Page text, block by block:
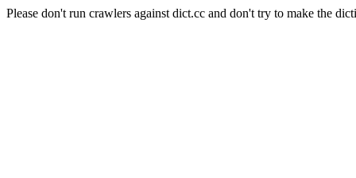
Please don't run crawlers against dict.cc and don't try to make the